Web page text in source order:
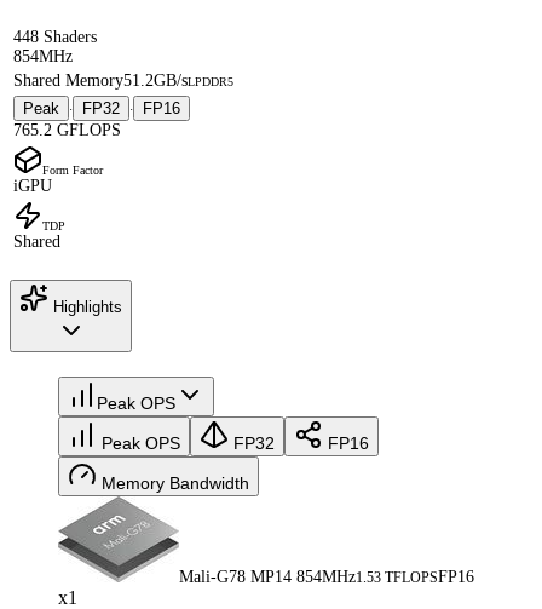
448 Shaders
854MHz
Shared Memory51.2GB/sLPDDR5
Peak · FP32 ·
FP16
765.2 GFLOPS
Form Factor
iGPU
TDP
Shared
Highlights
Peak OPS
Peak OPS FP32 FP16
Memory Bandwidth
Mali-G78 MP14 854MHz1.53 TFLOPSFP16
x1